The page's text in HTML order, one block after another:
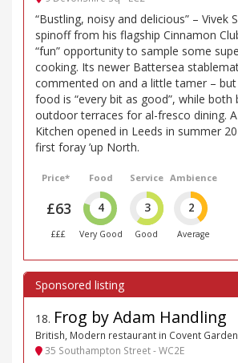
“Bustling, noisy and delicious” – Vivek
spinoff from his flagship Cinnamon
“fun” opportunity to sample some
cooking. Its newer Battersea
commented on and a little tamer –
food is “every bit as good”, while both
outdoor terraces for al-fresco dining.
Kitchen opened in Leeds in summer
first foray ’up North.
Price*
£63
£££
Food
4
Very Good
Service
3
Good
Ambience
2
Average
18. Frog by Adam Handling
British, Modern restaurant in Covent Garden
35 Southampton Street - WC2E